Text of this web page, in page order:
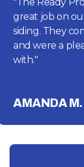
great job on
siding. They
and were a
with."
AMANDA M.